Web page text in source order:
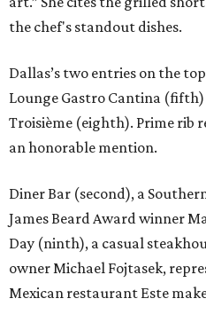
the chef's standout dishes.
Dallas’s two entries on the
Lounge Gastro Cantina
Troisième (eighth). Prime rib
an honorable mention.
Diner Bar (second), a
James Beard Award winner
Day (ninth), a casual
owner Michael Fojtasek,
Mexican restaurant Este